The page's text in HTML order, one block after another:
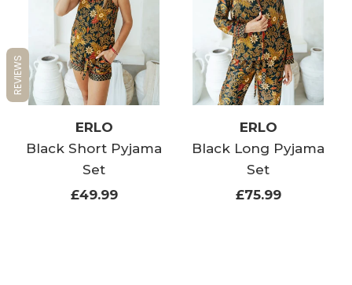
ERLO
Black Short Pyjama
Set
£49.99
ERLO
Black Long Pyjama
Set
£75.99
REVIEWS